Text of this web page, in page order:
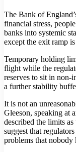
The Bank of
financial stress,
banks into systemic
except the exit ramp
Temporary holding
flight while the
reserves to sit in non-
a further stability
It is not an
Gleeson, speaking at
described the limits
suggest that
problems that